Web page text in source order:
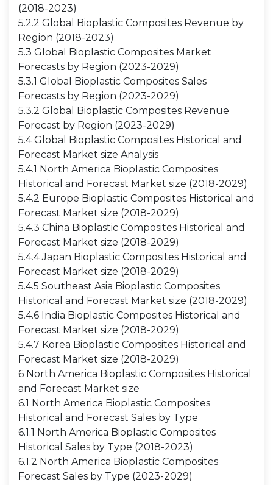
(2018-2023)
5.2.2 Global Bioplastic Composites Revenue by
Region (2018-2023)
5.3 Global Bioplastic Composites Market
Forecasts by Region (2023-2029)
5.3.1 Global Bioplastic Composites Sales
Forecasts by Region (2023-2029)
5.3.2 Global Bioplastic Composites Revenue
Forecast by Region (2023-2029)
5.4 Global Bioplastic Composites Historical and
Forecast Market size Analysis
5.4.1 North America Bioplastic Composites
Historical and Forecast Market size (2018-2029)
5.4.2 Europe Bioplastic Composites Historical and
Forecast Market size (2018-2029)
5.4.3 China Bioplastic Composites Historical and
Forecast Market size (2018-2029)
5.4.4 Japan Bioplastic Composites Historical and
Forecast Market size (2018-2029)
5.4.5 Southeast Asia Bioplastic Composites
Historical and Forecast Market size (2018-2029)
5.4.6 India Bioplastic Composites Historical and
Forecast Market size (2018-2029)
5.4.7 Korea Bioplastic Composites Historical and
Forecast Market size (2018-2029)
6 North America Bioplastic Composites Historical
and Forecast Market size
6.1 North America Bioplastic Composites
Historical and Forecast Sales by Type
6.1.1 North America Bioplastic Composites
Historical Sales by Type (2018-2023)
6.1.2 North America Bioplastic Composites
Forecast Sales by Type (2023-2029)